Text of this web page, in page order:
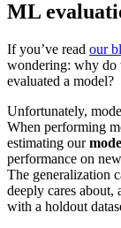
ML
If you’ve read our
wondering: why do
evaluated a model?
Unfortunately,
When performing
estimating our
performance on
The generalization
deeply cares about,
with a holdout